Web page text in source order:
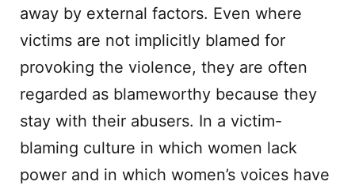
away by external factors. Even where
victims are not implicitly blamed for
provoking the violence, they are often
regarded as blameworthy because they
stay with their abusers. In a victim-
blaming culture in which women lack
power and in which women’s voices have